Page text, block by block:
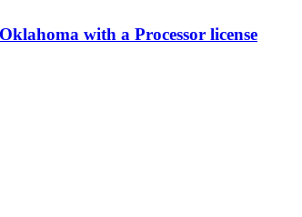
with a Processor license